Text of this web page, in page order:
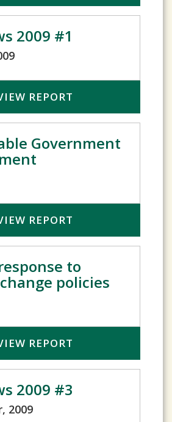
2009 #1
REPORT
Government
REPORT
to
policies
REPORT
2009 #3
2009